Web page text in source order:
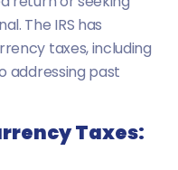
The IRS has
taxes, including
addressing past
Taxes: